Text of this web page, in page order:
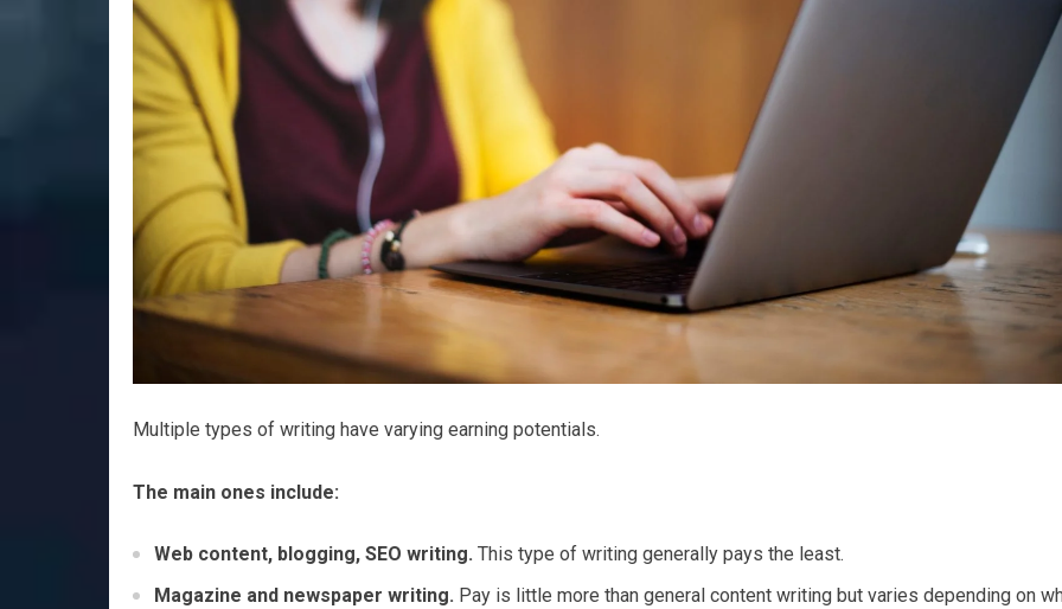
Multiple types of writing have varying earning potentials.
The main ones include:
Web content, blogging, SEO writing. This type of writing generally pays the least.
Magazine and newspaper writing. Pay is little more than general content writing but varies depending on